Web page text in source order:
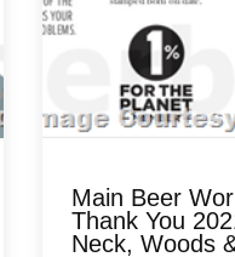
Main Beer
Thank You
Neck, Woods